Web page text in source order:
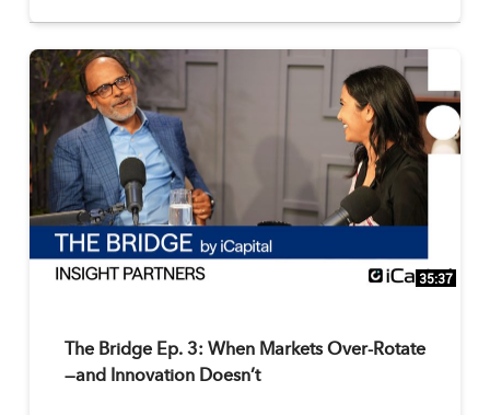
35:37
The Bridge Ep. 3: When Markets Over-Rotate
—and Innovation Doesn’t